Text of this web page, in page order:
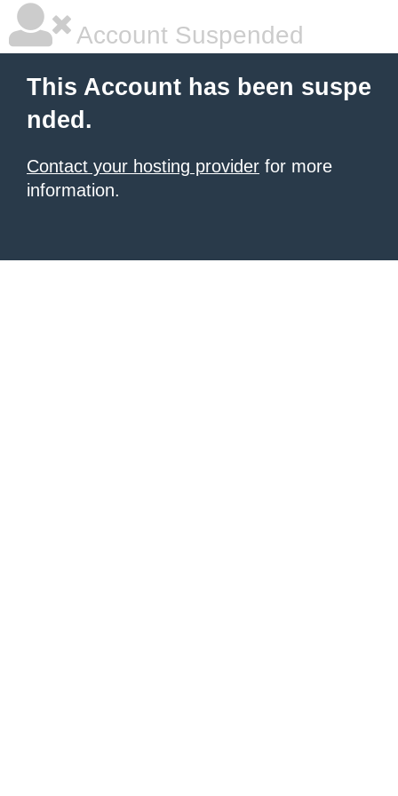
Account Suspended
This Account has been suspe
nded.
Contact your hosting provider for more
information.